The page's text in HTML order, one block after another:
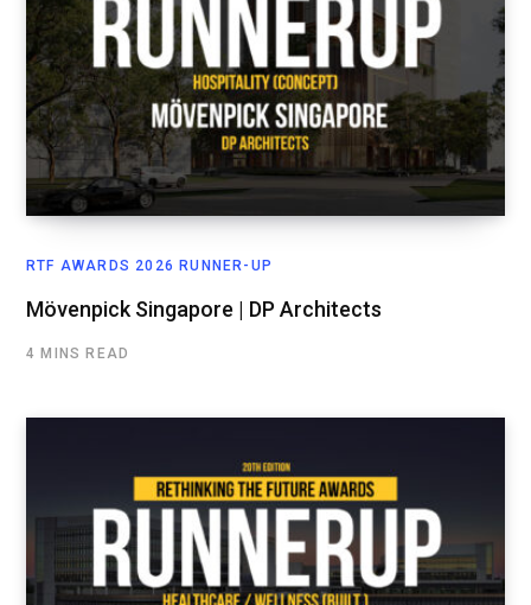
RTF AWARDS 2026 RUNNER-UP
Mövenpick Singapore | DP Architects
4 MINS READ